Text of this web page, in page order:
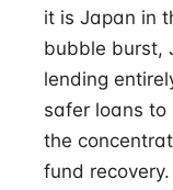
it is Japan in
bubble burst,
lending
safer loans to
the
fund